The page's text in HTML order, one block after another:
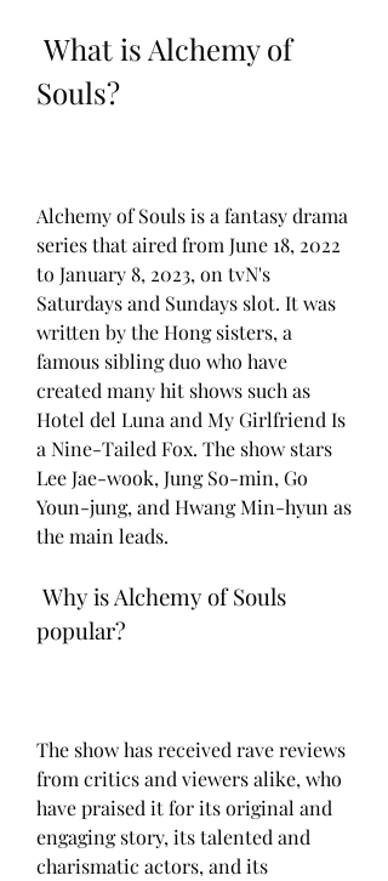
Souls?
Alchemy of Souls is a fantasy drama
series that aired from June 18, 2022
to January 8, 2023, on tvN's
Saturdays and Sundays slot. It was
written by the Hong sisters, a
famous sibling duo who have
created many hit shows such as
Hotel del Luna and My Girlfriend Is
a Nine-Tailed Fox. The show stars
Lee Jae-wook, Jung So-min, Go
Youn-jung, and Hwang Min-hyun as
the main leads.
popular?
The show has received rave reviews
from critics and viewers alike, who
have praised it for its original and
engaging story, its talented and
charismatic actors, and its